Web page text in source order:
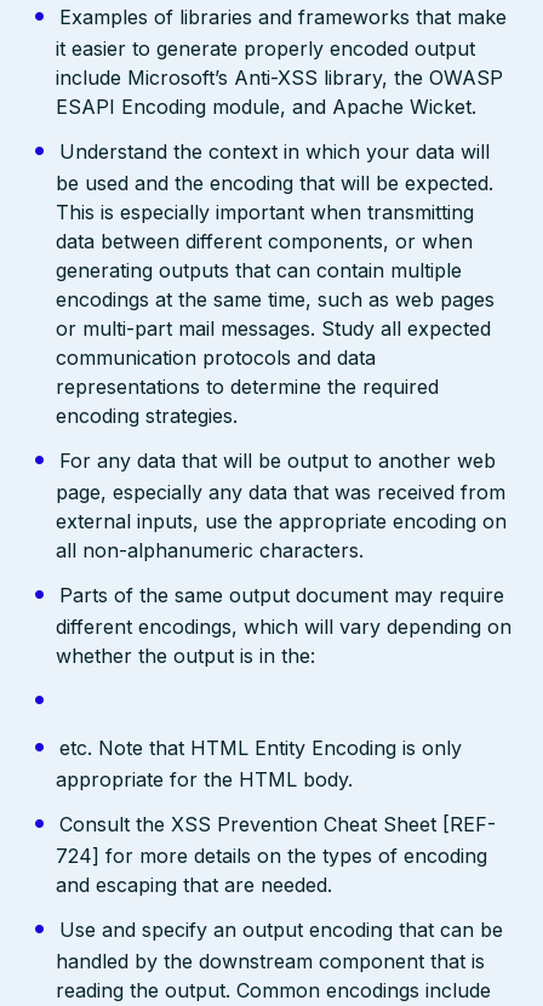
Examples of libraries and frameworks that make
it easier to generate properly encoded output
include Microsoft’s Anti-XSS library, the OWASP
ESAPI Encoding module, and Apache Wicket.
Understand the context in which your data will
be used and the encoding that will be expected.
This is especially important when transmitting
data between different components, or when
generating outputs that can contain multiple
encodings at the same time, such as web pages
or multi-part mail messages. Study all expected
communication protocols and data
representations to determine the required
encoding strategies.
For any data that will be output to another web
page, especially any data that was received from
external inputs, use the appropriate encoding on
all non-alphanumeric characters.
Parts of the same output document may require
different encodings, which will vary depending on
whether the output is in the:
etc. Note that HTML Entity Encoding is only
appropriate for the HTML body.
Consult the XSS Prevention Cheat Sheet [REF-
724] for more details on the types of encoding
and escaping that are needed.
Use and specify an output encoding that can be
handled by the downstream component that is
reading the output. Common encodings include